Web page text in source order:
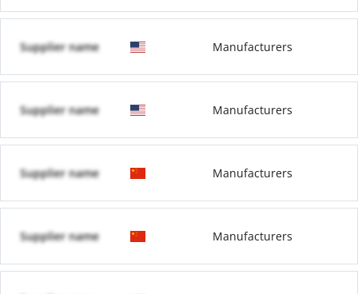
Supplier name Manufacturers
Supplier name Manufacturers
Supplier name Manufacturers
Supplier name Manufacturers